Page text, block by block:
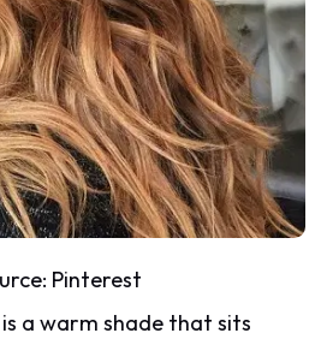
Pinterest
a warm shade that sits